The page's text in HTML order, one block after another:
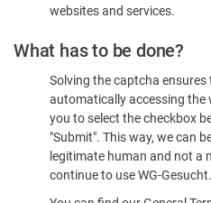
websites and services.
What has to be done?
Solving the captcha
automatically accessing the
you to select the checkbox
"Submit". This way, we can
legitimate human and not a
continue to use WG-